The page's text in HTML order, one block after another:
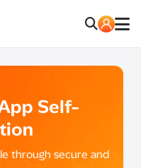
Self-
through secure and